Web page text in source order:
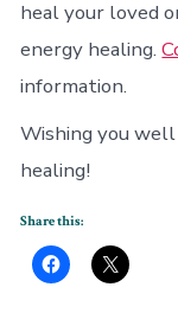
heal your loved
energy healing.
information.
Wishing you
healing!
Share this: